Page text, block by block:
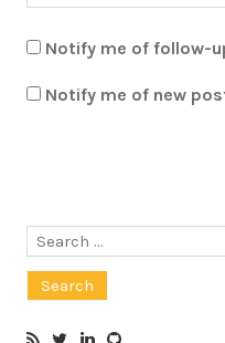
Notify me of follow-
Notify me of new
Search